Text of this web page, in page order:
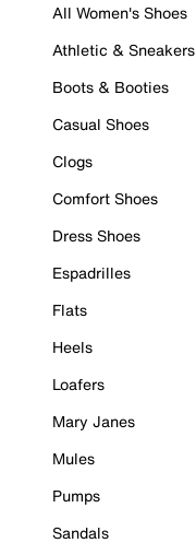
All Women's Shoes
Athletic & Sneakers
Boots & Booties
Casual Shoes
Clogs
Comfort Shoes
Dress Shoes
Espadrilles
Flats
Heels
Loafers
Mary Janes
Mules
Pumps
Sandals